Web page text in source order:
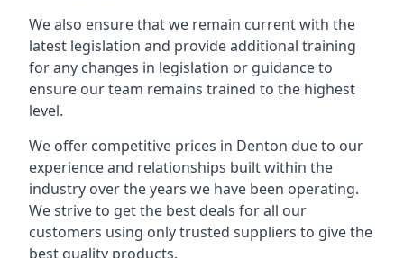
We also ensure that we remain current with the
latest legislation and provide additional training
for any changes in legislation or guidance to
ensure our team remains trained to the highest
level.
We offer competitive prices in Denton due to our
experience and relationships built within the
industry over the years we have been operating.
We strive to get the best deals for all our
customers using only trusted suppliers to give the
best quality products.